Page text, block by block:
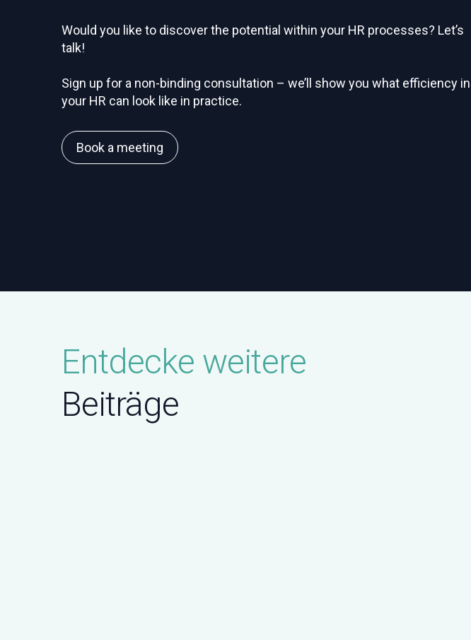
Would you like to discover the potential within your HR processes? Let’s
talk!
Sign up for a non-binding consultation – we’ll show you what efficiency in
your HR can look like in practice.
Book a meeting
Entdecke weitere
Beiträge